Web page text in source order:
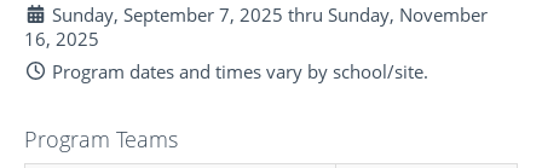
Sunday, September 7, 2025 thru Sunday, November
16, 2025
Program dates and times vary by school/site.
Program Teams